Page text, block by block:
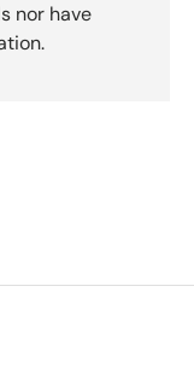
nor have